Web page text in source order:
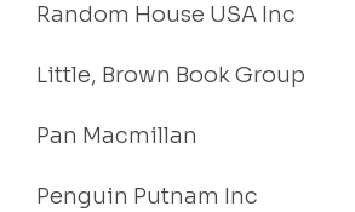
Random House USA Inc
Little, Brown Book Group
Pan Macmillan
Penguin Putnam Inc